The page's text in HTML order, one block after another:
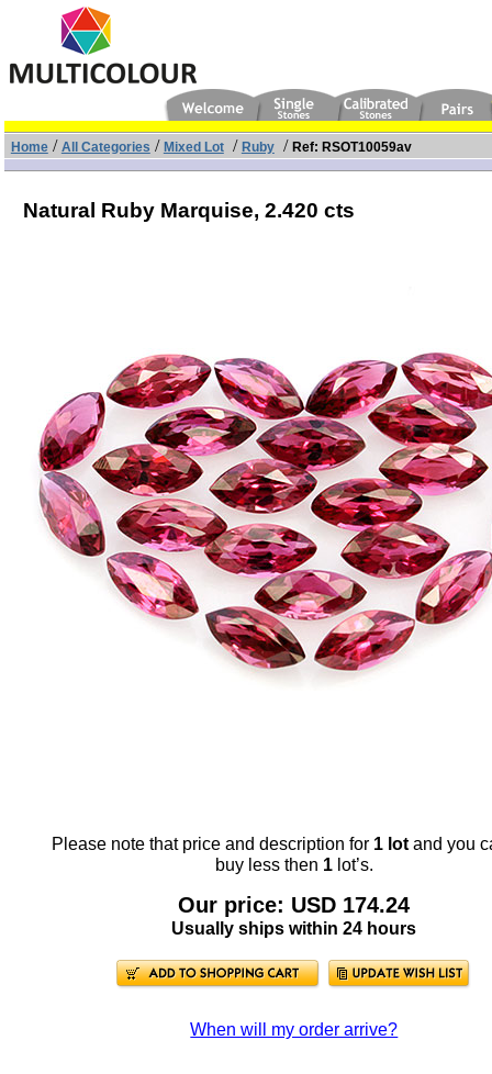
Home/ All Categories / Mixed Lot/ Ruby/ Ref: RSOT10059av
Natural Ruby Marquise, 2.420 cts
Please note that price and description for 1 lotand you
buy less then 1lot’s.
Our price: USD 174.24
Usually ships within 24 hours
When will my order arrive?